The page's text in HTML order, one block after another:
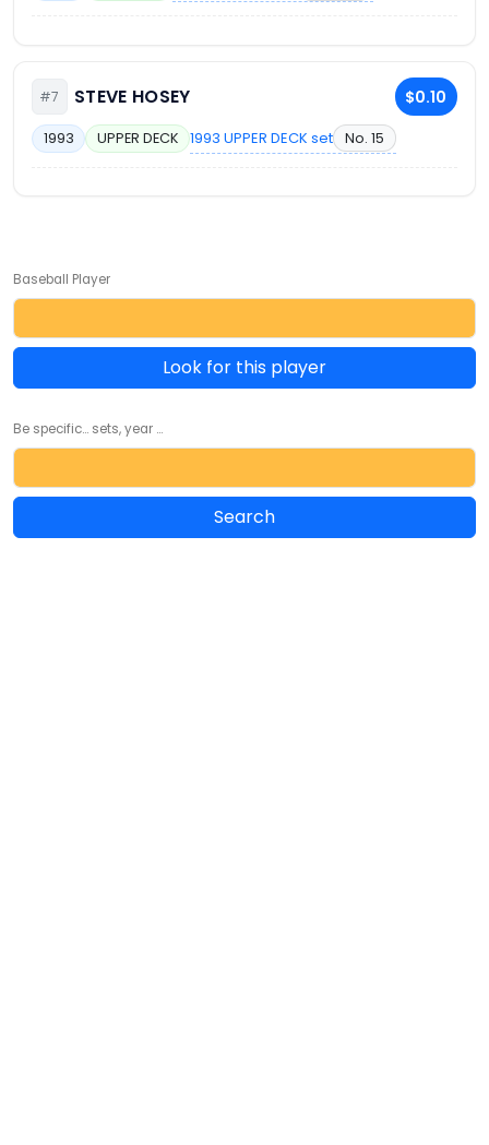
#7 STEVE HOSEY $0.10
1993 UPPER DECK 1993 UPPER DECK set No. 15
Baseball Player
Look for this player
Be specific... sets, year ...